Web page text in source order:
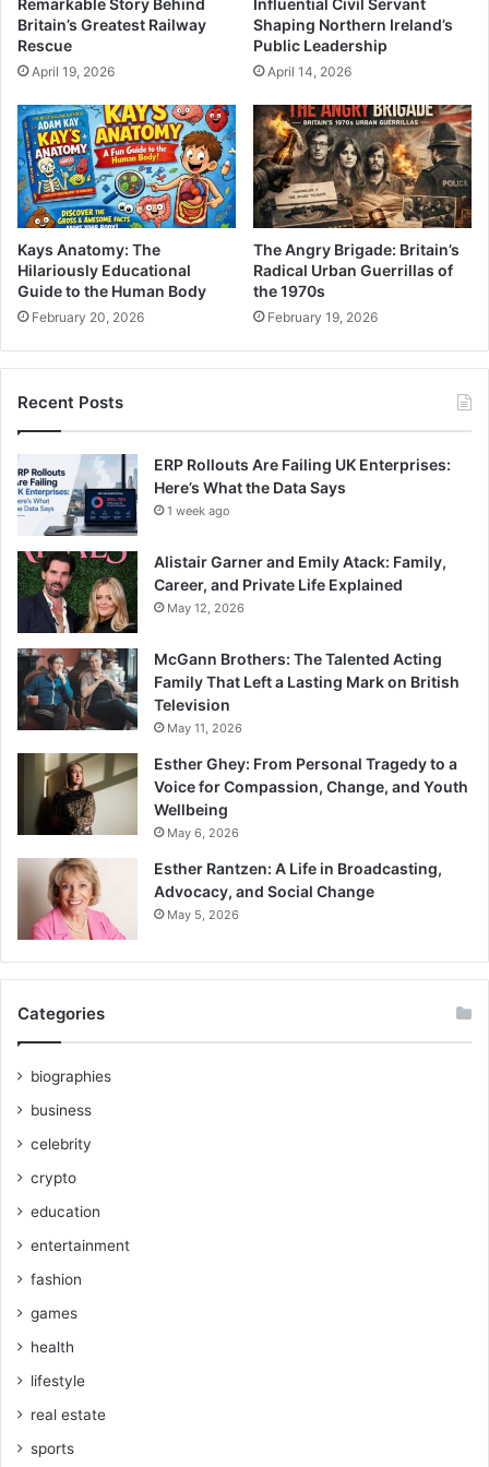
Remarkable Story Behind
Britain’s Greatest Railway
Rescue
April 19, 2026
Influential Civil Servant
Shaping Northern Ireland’s
Public Leadership
April 14, 2026
Kays Anatomy: The
Hilariously Educational
Guide to the Human Body
February 20, 2026
The Angry Brigade: Britain’s
Radical Urban Guerrillas of
the 1970s
February 19, 2026
Recent Posts
ERP Rollouts Are Failing UK Enterprises:
Here’s What the Data Says
1 week ago
Alistair Garner and Emily Atack: Family,
Career, and Private Life Explained
May 12, 2026
McGann Brothers: The Talented Acting
Family That Left a Lasting Mark on British
Television
May 11, 2026
Esther Ghey: From Personal Tragedy to a
Voice for Compassion, Change, and Youth
Wellbeing
May 6, 2026
Esther Rantzen: A Life in Broadcasting,
Advocacy, and Social Change
May 5, 2026
Categories
biographies
business
celebrity
crypto
education
entertainment
fashion
games
health
lifestyle
real estate
sports